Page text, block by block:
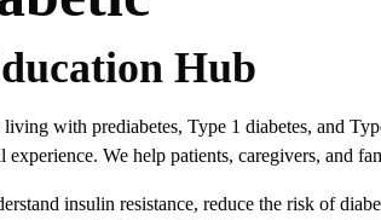
Hub
with prediabetes, Type 1 diabetes, and
We help patients, caregivers, and
insulin resistance, reduce the risk of